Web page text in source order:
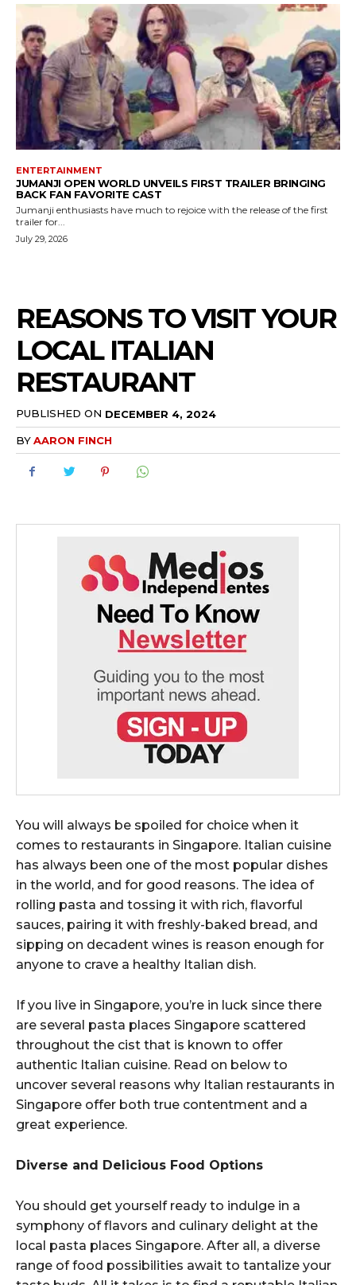
ENTERTAINMENT
JUMANJI OPEN WORLD UNVEILS FIRST TRAILER BRINGING
BACK FAN FAVORITE CAST
Jumanji enthusiasts have much to rejoice with the release of the first
trailer for...
July 29, 2026